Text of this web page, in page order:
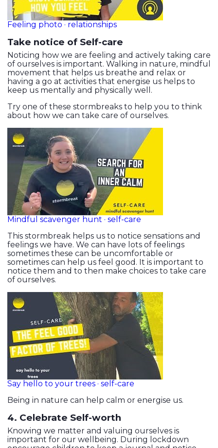
Feeling photo · relationships
Take notice of Self-care
Noticing how we are feeling and actively taking care
of ourselves is important. Walking in nature, mindful
movement that helps us breathe and relax or
having a go at activities that energise us helps to
keep us mentally and physically well.
Try one of these stormbreaks to help you to think
about how we can take care of ourselves.
Mindful scavenger hunt · self-care
This stormbreak helps us to notice sensations and
feelings we have. We can have lots of feelings
sometimes these can be uncomfortable or
sometimes can help us feel good. It is important to
notice them and to then make choices to take care
of ourselves.
Say hello to your trees · self-care
Being in nature can help calm or energise us.
4. Celebrate Self-worth
Knowing we matter and valuing ourselves is
important for our wellbeing. During lockdown